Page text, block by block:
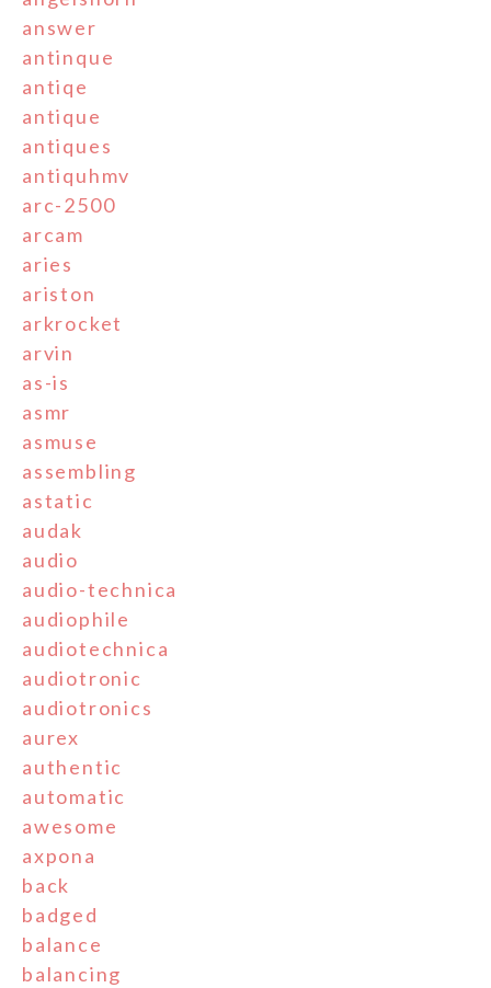
answer
antinque
antiqe
antique
antiques
antiquhmv
arc-2500
arcam
aries
ariston
arkrocket
arvin
as-is
asmr
asmuse
assembling
astatic
audak
audio
audio-technica
audiophile
audiotechnica
audiotronic
audiotronics
aurex
authentic
automatic
awesome
axpona
back
badged
balance
balancing